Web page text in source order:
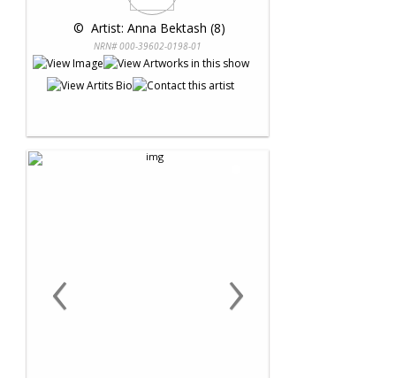
© Artist: Anna Bektash (8)
NRN# 000-39602-0198-01
‹ ›